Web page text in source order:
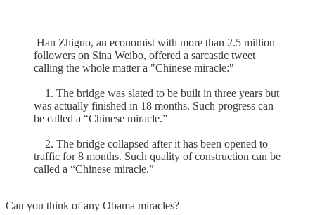
Han Zhiguo, an economist with more than 2.5 million
followers on Sina Weibo, offered a sarcastic tweet
calling the whole matter a "Chinese miracle:"
1. The bridge was slated to be built in three years but
was actually finished in 18 months. Such progress can
be called a “Chinese miracle.”
2. The bridge collapsed after it has been opened to
traffic for 8 months. Such quality of construction can be
called a “Chinese miracle.”
Can you think of any Obama miracles?